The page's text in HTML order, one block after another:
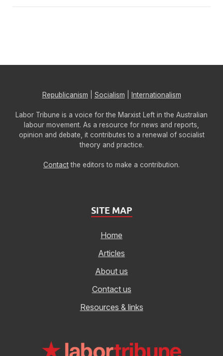
Republicanism Socialism Internationalism
Labor Tribune is a voice for the Marxist Left in the Australian
labour movement. As a resource for news and reports,
opinion and debate, it contributes to a renewal of socialist
theory and practice.
Contactthe editors to make a contribution.
SITE MAP
Home
Articles
About us
Contact us
Resources & links